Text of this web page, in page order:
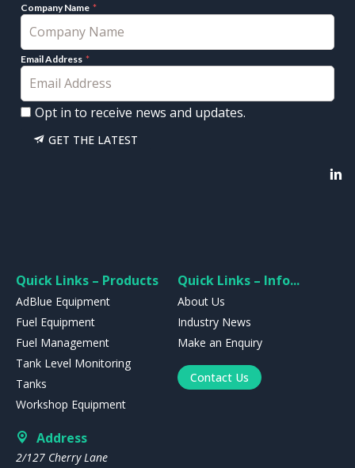
Company Name
Email Address
Opt in to receive news and updates.
GET THE LATEST
Quick Links – Products
AdBlue Equipment
Fuel Equipment
Fuel Management
Tank Level Monitoring
Tanks
Workshop Equipment
Quick Links – Info...
About Us
Industry News
Make an Enquiry
Contact Us
Address
2/127 Cherry Lane